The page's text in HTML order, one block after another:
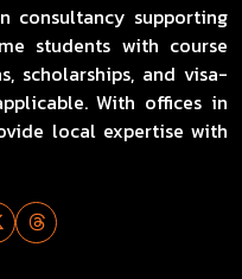
consultancy supporting
students with course
scholarships, and visa-
With offices in
local expertise with